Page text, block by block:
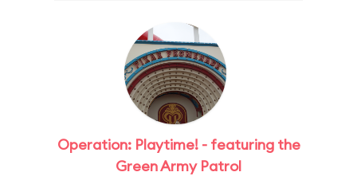
Operation: Playtime! - featuring the
Green Army Patrol